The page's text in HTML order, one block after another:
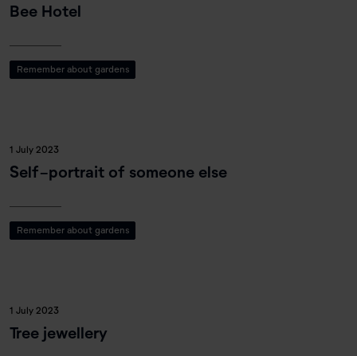
Bee Hotel
Remember about gardens
1 July 2023
Self-portrait of someone else
Remember about gardens
1 July 2023
Tree jewellery